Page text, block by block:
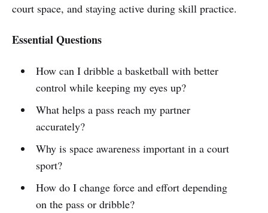
court space, and staying active during skill practice.
Essential Questions
How can I dribble a basketball with better
control while keeping my eyes up?
What helps a pass reach my partner
accurately?
Why is space awareness important in a court
sport?
How do I change force and effort depending
on the pass or dribble?